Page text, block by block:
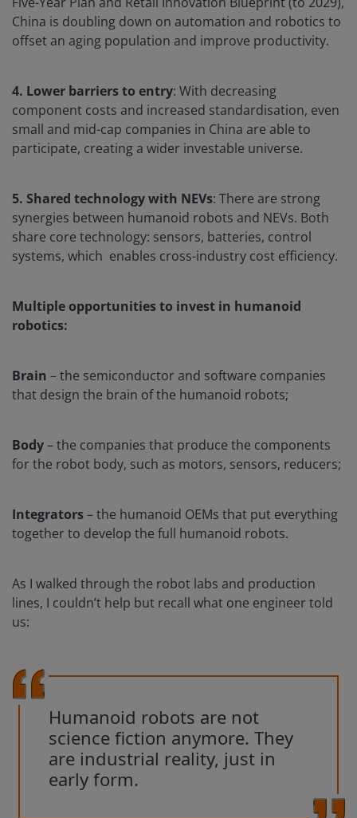
China is doubling down on automation and robotics to
offset an aging population and improve productivity.
4. Lower barriers to entry: With decreasing
component costs and increased standardisation, even
small and mid-cap companies in China are able to
participate, creating a wider investable universe.
5. Shared technology with NEVs: There are strong
synergies between humanoid robots and NEVs. Both
share core technology: sensors, batteries, control
systems, which enables cross-industry cost efficiency.
Multiple opportunities to invest in humanoid
robotics:
Brain – the semiconductor and software companies
that design the brain of the humanoid robots;
Body– the companies that produce the components
for the robot body, such as motors, sensors, reducers;
Integrators– the humanoid OEMs that put everything
together to develop the full humanoid robots.
As I walked through the robot labs and production
lines, I couldn’t help but recall what one engineer told
us:
Humanoid robots are not
science fiction anymore. They
are industrial reality, just in
early form.